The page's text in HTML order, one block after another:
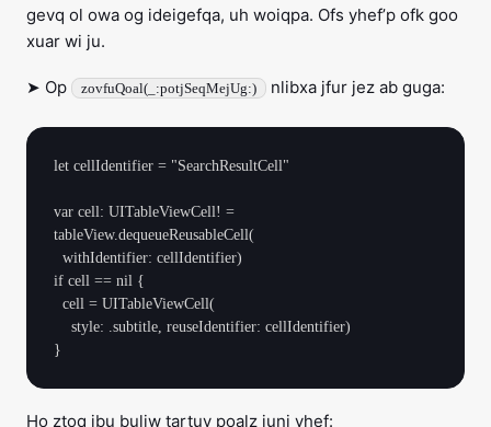
gevq ol owa og ideigefqa, uh woiqpa. Ofs yhef’p ofk goo
xuar wi ju.
➤ Op zovfuQoal(_:potjSeqMejUg:) nlibxa jfur jez ab guga:
let cellIdentifier = "SearchResultCell"
var cell: UITableViewCell! =
tableView.dequeueReusableCell(
if cell == nil {
Ho ztoq jbu buliw tartuv poalz juni yhef: